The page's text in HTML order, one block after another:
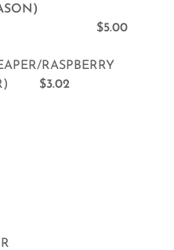
RASPBERRY
$3.02